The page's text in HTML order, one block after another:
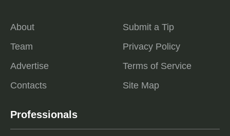
About
Team
Advertise
Contacts
Submit a Tip
Privacy Policy
Terms of Service
Site Map
Professionals